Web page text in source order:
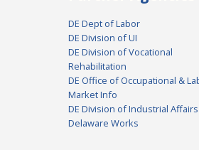
DE Dept of Labor
DE Division of UI
DE Division of Vocational
Rehabilitation
DE Office of Occupational &
Market Info
DE Division of Industrial Affairs
Delaware Works